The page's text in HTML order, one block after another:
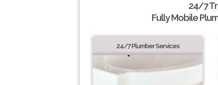
24/7
Fully Mobile
24/7 Plumber Services